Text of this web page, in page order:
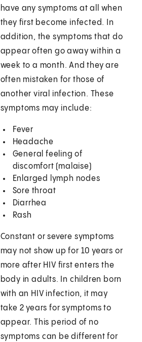
have any symptoms at all when
they first become infected. In
addition, the symptoms that do
appear often go away within a
week to a month. And they are
often mistaken for those of
another viral infection. These
symptoms may include:
Fever
Headache
General feeling of
discomfort (malaise)
Enlarged lymph nodes
Sore throat
Diarrhea
Rash
Constant or severe symptoms
may not show up for 10 years or
more after HIV first enters the
body in adults. In children born
with an HIV infection, it may
take 2 years for symptoms to
appear. This period of no
symptoms can be different for